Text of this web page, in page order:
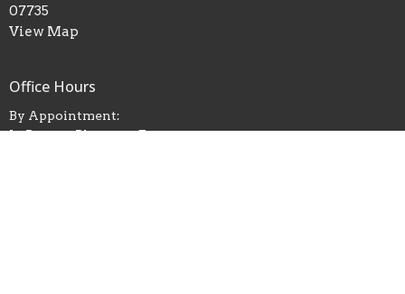
07735
View Map
Office Hours
By Appointment:
In Person, Phone, or Zoom